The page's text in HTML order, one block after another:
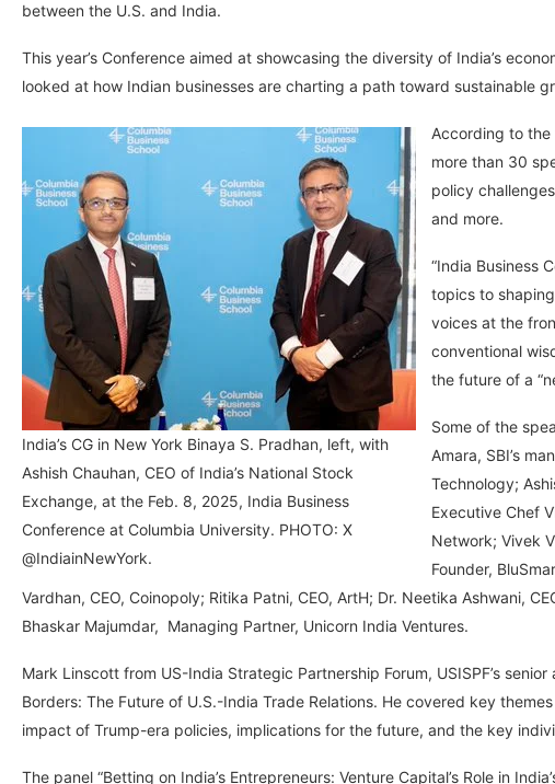
between the U.S. and India.
This year’s Conference aimed at showcasing the diversity of India’s
looked at how Indian businesses are charting a path toward sustainable
India’s CG in New York Binaya S. Pradhan, left, with
Ashish Chauhan, CEO of India’s National Stock
Exchange, at the Feb. 8, 2025, India Business
Conference at Columbia University. PHOTO: X
@IndiainNewYork.
According to the
more than 30
policy
and more.
“India Business
topics to
voices at the
conventional
the future of a
Some of the
Amara, SBI’s
Technology;
Executive Chef
Network; Vivek
Founder,
Vardhan, CEO, Coinopoly; Ritika Patni, CEO, ArtH; Dr. Neetika Ashwani,
Bhaskar Majumdar, Managing Partner, Unicorn India Ventures.
Mark Linscott from US-India Strategic Partnership Forum, USISPF’s
Borders: The Future of U.S.-India Trade Relations. He covered key
impact of Trump-era policies, implications for the future, and the key
The panel “Betting on India’s Entrepreneurs: Venture Capital’s Role in